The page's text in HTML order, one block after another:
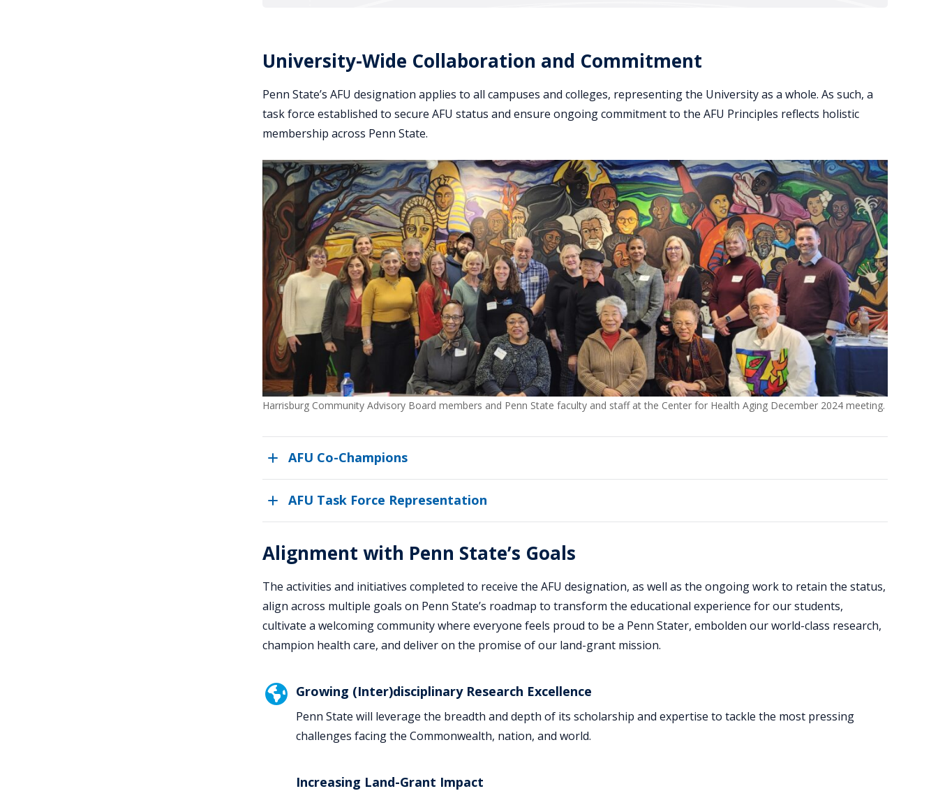
University-Wide Collaboration and Commitment
Penn State’s AFU designation applies to all campuses and colleges, representing the University as a whole. As such, a
task force established to secure AFU status and ensure ongoing commitment to the AFU Principles reflects holistic
membership across Penn State.
Harrisburg Community Advisory Board members and Penn State faculty and staff at the Center for Health Aging December 2024 meeting.
AFU Co-Champions
AFU Task Force Representation
Alignment with Penn State’s Goals
The activities and initiatives completed to receive the AFU designation, as well as the ongoing work to retain the status,
align across multiple goals on Penn State’s roadmap to transform the educational experience for our students,
cultivate a welcoming community where everyone feels proud to be a Penn Stater, embolden our world-class research,
champion health care, and deliver on the promise of our land-grant mission.
Growing (Inter)disciplinary Research Excellence
Penn State will leverage the breadth and depth of its scholarship and expertise to tackle the most pressing
challenges facing the Commonwealth, nation, and world.
Increasing Land-Grant Impact